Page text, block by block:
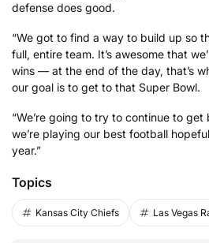
defense does good.
“We got to find a way to build up so
full, entire team. It’s awesome that
wins — at the end of the day, that’s
our goal is to get to that Super Bowl.
“We’re going to try to continue to
we’re playing our best football
year.”
Topics
Kansas City Chiefs Las Vegas